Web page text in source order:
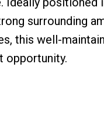
surrounding
this well-
opportunity.